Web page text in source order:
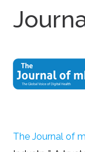
The Journal of